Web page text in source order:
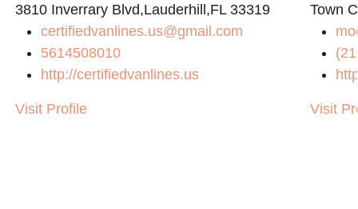
3810 Inverrary Blvd,Lauderhill,FL 33319
certifiedvanlines.us@gmail.com
5614508010
http://certifiedvanlines.us
Visit Profile
Town
Visit